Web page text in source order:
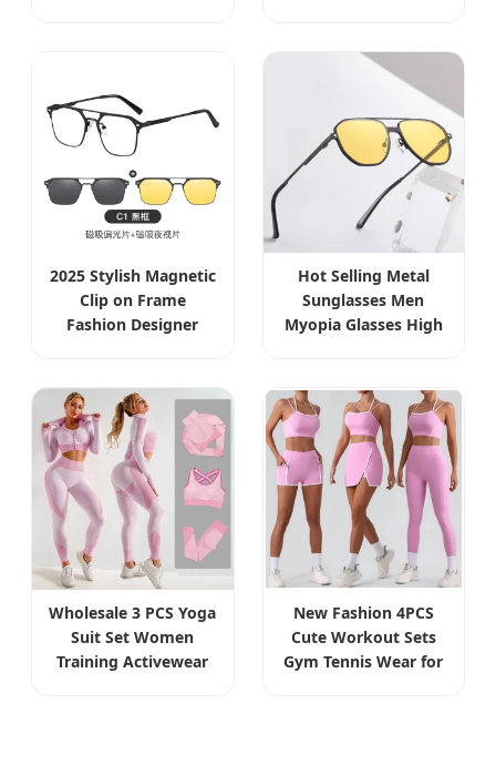
Lens Acetate Eyewear
Construction
2025 Stylish Magnetic
Clip on Frame
Fashion Designer
with 2 Clip Ons
Hot Selling Metal
Sunglasses Men
Myopia Glasses High
Prescription
Wholesale 3 PCS Yoga
Suit Set Women
Training Activewear
New Fashion 4PCS
Cute Workout Sets
Gym Tennis Wear for